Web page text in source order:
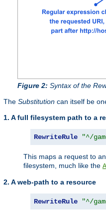
Figure 2: Syntax of the
The Substitution can itself be
1. A full filesystem path to a
RewriteRule "^/
This maps a request to
filesystem, much like the
2. A web-path to a resource
RewriteRule "^/